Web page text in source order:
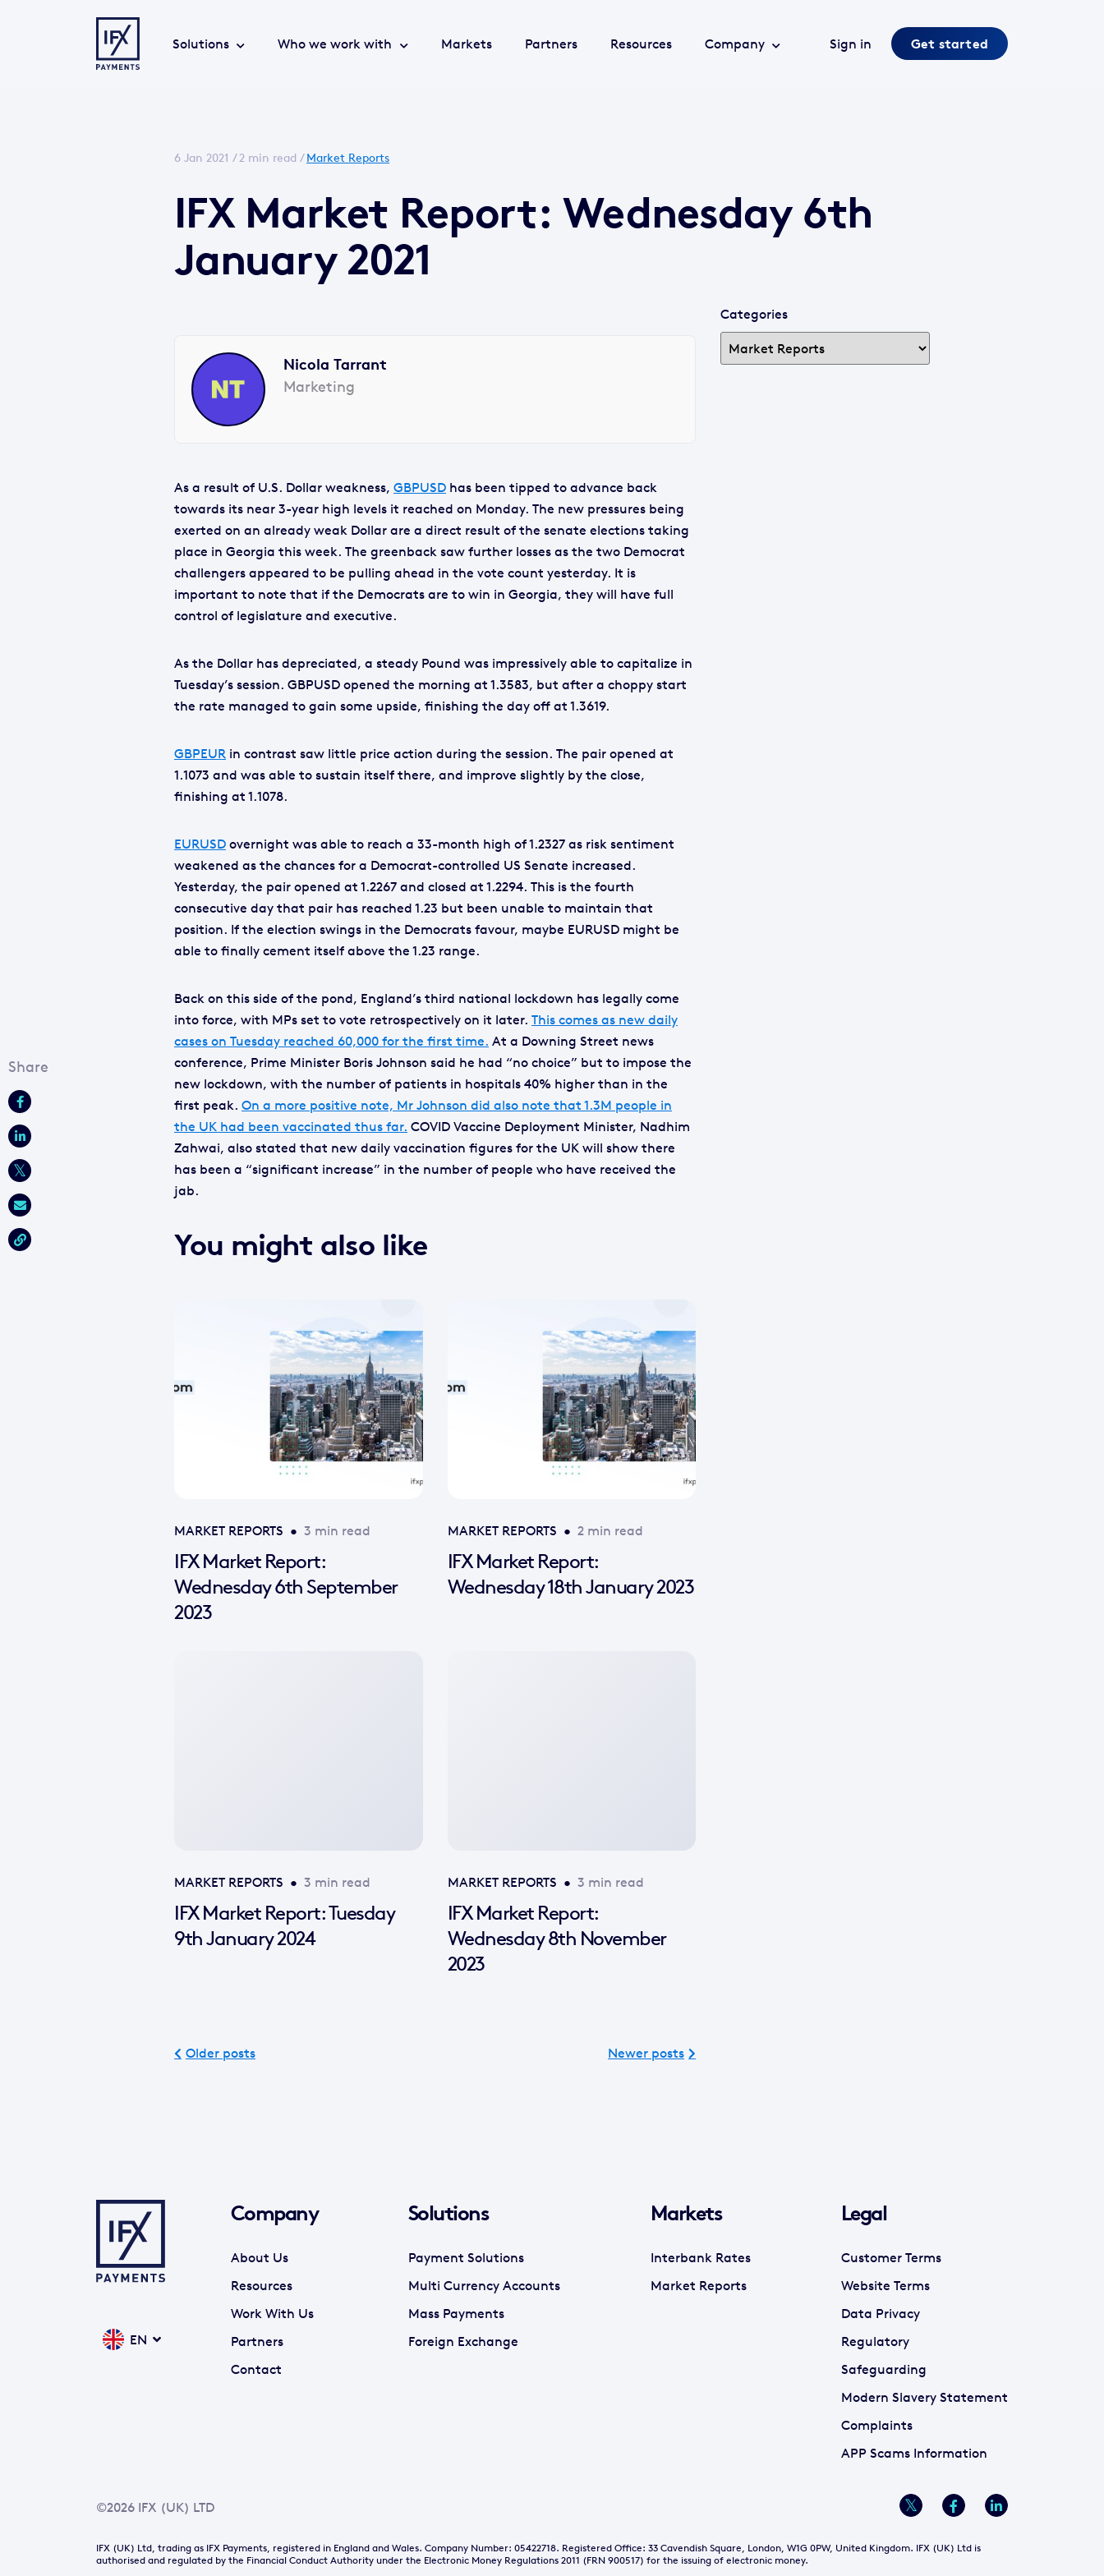
Solutions Who we work with Markets Partners Resources Company Sign in Get started
6 Jan 2021 /2 min read /Market Reports
IFX Market Report: Wednesday 6th
January 2021
Nicola Tarrant
Marketing
As a result of U.S. Dollar weakness, GBPUSD has been tipped to advance back
towards its near 3-year high levels it reached on Monday. The new pressures being
exerted on an already weak Dollar are a direct result of the senate elections taking
place in Georgia this week. The greenback saw further losses as the two Democrat
challengers appeared to be pulling ahead in the vote count yesterday. It is
important to note that if the Democrats are to win in Georgia, they will have full
control of legislature and executive.
As the Dollar has depreciated, a steady Pound was impressively able to capitalize in
Tuesday’s session. GBPUSD opened the morning at 1.3583, but after a choppy start
the rate managed to gain some upside, finishing the day off at 1.3619.
GBPEUR in contrast saw little price action during the session. The pair opened at
1.1073 and was able to sustain itself there, and improve slightly by the close,
finishing at 1.1078.
EURUSD overnight was able to reach a 33-month high of 1.2327 as risk sentiment
weakened as the chances for a Democrat-controlled US Senate increased.
Yesterday, the pair opened at 1.2267 and closed at 1.2294. This is the fourth
consecutive day that pair has reached 1.23 but been unable to maintain that
position. If the election swings in the Democrats favour, maybe EURUSD might be
able to finally cement itself above the 1.23 range.
Back on this side of the pond, England’s third national lockdown has legally come
into force, with MPs set to vote retrospectively on it later. This comes as new daily
cases on Tuesday reached 60,000 for the first time. At a Downing Street news
conference, Prime Minister Boris Johnson said he had “no choice” but to impose the
new lockdown, with the number of patients in hospitals 40% higher than in the
first peak. On a more positive note, Mr Johnson did also note that 1.3M people in
the UK had been vaccinated thus far. COVID Vaccine Deployment Minister, Nadhim
Zahwai, also stated that new daily vaccination figures for the UK will show there
has been a “significant increase” in the number of people who have received the
jab.
You might also like
MARKET REPORTS • 3 min read
IFX Market Report:
Wednesday 6th September
2023
MARKET REPORTS • 2 min read
IFX Market Report:
Wednesday 18th January 2023
MARKET REPORTS • 3 min read
IFX Market Report: Tuesday
9th January 2024
MARKET REPORTS • 3 min read
IFX Market Report:
Wednesday 8th November
2023
Older posts Newer posts
Categories
EN
Company
About Us
Resources
Work With Us
Partners
Contact
Solutions
Payment Solutions
Multi Currency Accounts
Mass Payments
Foreign Exchange
Markets
Interbank Rates
Market Reports
Legal
Customer Terms
Website Terms
Data Privacy
Regulatory
Safeguarding
Modern Slavery Statement
Complaints
APP Scams Information
©2026 IFX (UK) LTD
IFX (UK) Ltd, trading as IFX Payments, registered in England and Wales. Company Number: 05422718. Registered Office: 33 Cavendish Square, London, W1G 0PW, United Kingdom. IFX (UK) Ltd is
authorised and regulated by the Financial Conduct Authority under the Electronic Money Regulations 2011 (FRN 900517) for the issuing of electronic money.